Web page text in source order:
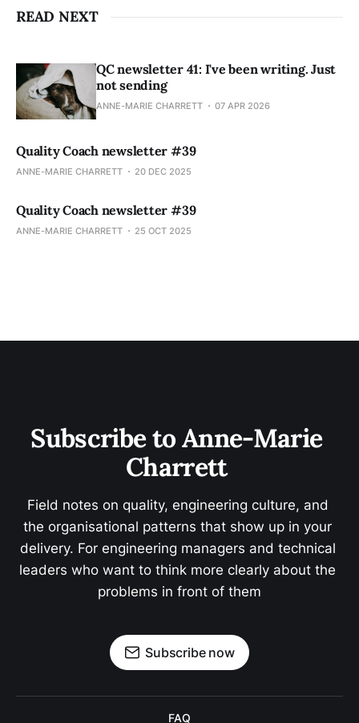
READ NEXT
QC newsletter 41: I've been writing. Just
not sending
ANNE-MARIE CHARRETT 07 APR 2026
Quality Coach newsletter #39
ANNE-MARIE CHARRETT 20 DEC 2025
Quality Coach newsletter #39
ANNE-MARIE CHARRETT 25 OCT 2025
Subscribe to Anne-Marie
Charrett
Field notes on quality, engineering culture, and
the organisational patterns that show up in your
delivery. For engineering managers and technical
leaders who want to think more clearly about the
problems in front of them
Subscribe now
FAQ